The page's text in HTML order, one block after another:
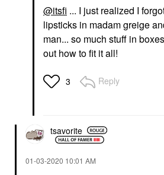
@itsfi ... I just realized I
lipsticks in madam greige
man... so much stuff in
out how to fit it all!
3 Reply
tsavorite
‎01-03-2020 10:01 AM